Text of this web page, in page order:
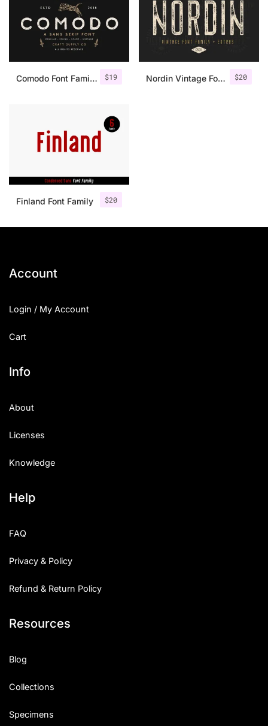
$19
Comodo Font Family + Illustrations $20
Nordin Vintage Font Family + Extra Badges
$20
Finland Font Family
Account
Login / My Account
Cart
Info
About
Licenses
Knowledge
Help
FAQ
Privacy & Policy
Refund & Return Policy
Resources
Blog
Collections
Specimens